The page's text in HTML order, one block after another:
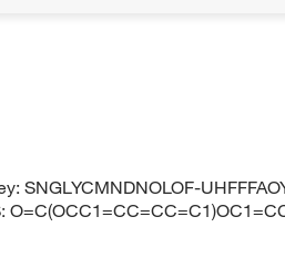
SNGLYCMNDNOLOF-